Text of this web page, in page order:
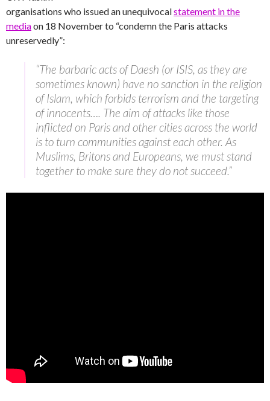
organisations who issued an unequivocalstatement in the
mediaon 18 November to “condemn the Paris attacks
unreservedly”:
“The barbaric acts of Daesh (or ISIS, as they are
sometimes known) have no sanction in the religion
of Islam, which forbids terrorism and the targeting
of innocents…. The aim of attacks like those
inflicted on Paris and other cities across the world
is to turn communities against each other. As
Muslims, Britons and Europeans, we must stand
together to make sure they do not succeed.”